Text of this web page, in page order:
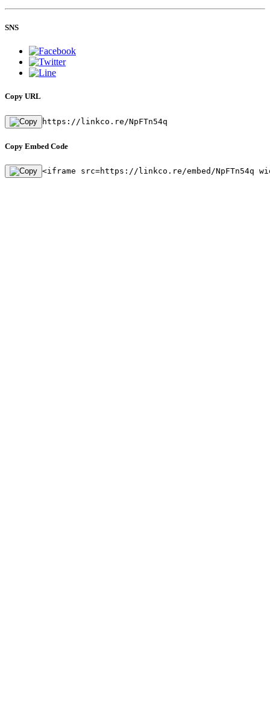
SNS
Copy URL
https://linkco.re/NpFTn54q
Copy Embed Code
<iframe src=https://linkco.re/embed/NpFTn54q